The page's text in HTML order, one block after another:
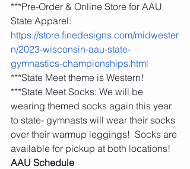
***Pre-Order & Online Store for AAU
State Apparel:
https://store.finedesigns.com/midwester
n/2023-wisconsin-aau-state-
gymnastics-championships.html
***State Meet theme is Western!
***State Meet Socks: We will be
wearing themed socks again this year
to state- gymnasts will wear their socks
over their warmup leggings!  Socks are
available for pickup at both locations!
AAU Schedule